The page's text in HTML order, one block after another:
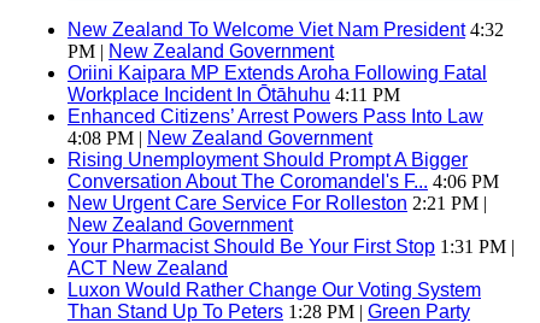
New Zealand To Welcome Viet Nam President4:32
PM | New Zealand Government
Oriini Kaipara MP Extends Aroha Following Fatal
Workplace Incident In Ōtāhuhu 4:11 PM
Enhanced Citizens’ Arrest Powers Pass Into Law
4:08 PM | New Zealand Government
Rising Unemployment Should Prompt A Bigger
Conversation About The Coromandel's F... 4:06 PM
New Urgent Care Service For Rolleston 2:21 PM |
New Zealand Government
Your Pharmacist Should Be Your First Stop 1:31 PM |
ACT New Zealand
Luxon Would Rather Change Our Voting System
Than Stand Up To Peters 1:28 PM | Green Party